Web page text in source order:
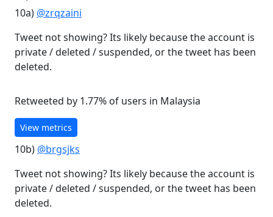
10a) @zrqzaini
Tweet not showing? Its likely because the account is
private / deleted / suspended, or the tweet has been
deleted.
Retweeted by 1.77% of users in Malaysia
View metrics
10b) @brgsjks
Tweet not showing? Its likely because the account is
private / deleted / suspended, or the tweet has been
deleted.